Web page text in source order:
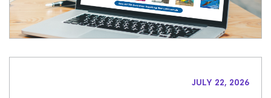
JULY 22, 2026